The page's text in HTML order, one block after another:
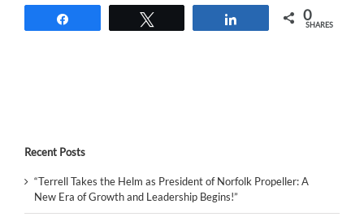
0
SHARES
Recent Posts
“Terrell Takes the Helm as President of Norfolk Propeller: A
New Era of Growth and Leadership Begins!”